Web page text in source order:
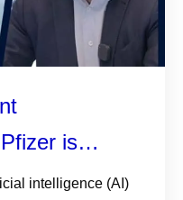
is
intelligence (AI)